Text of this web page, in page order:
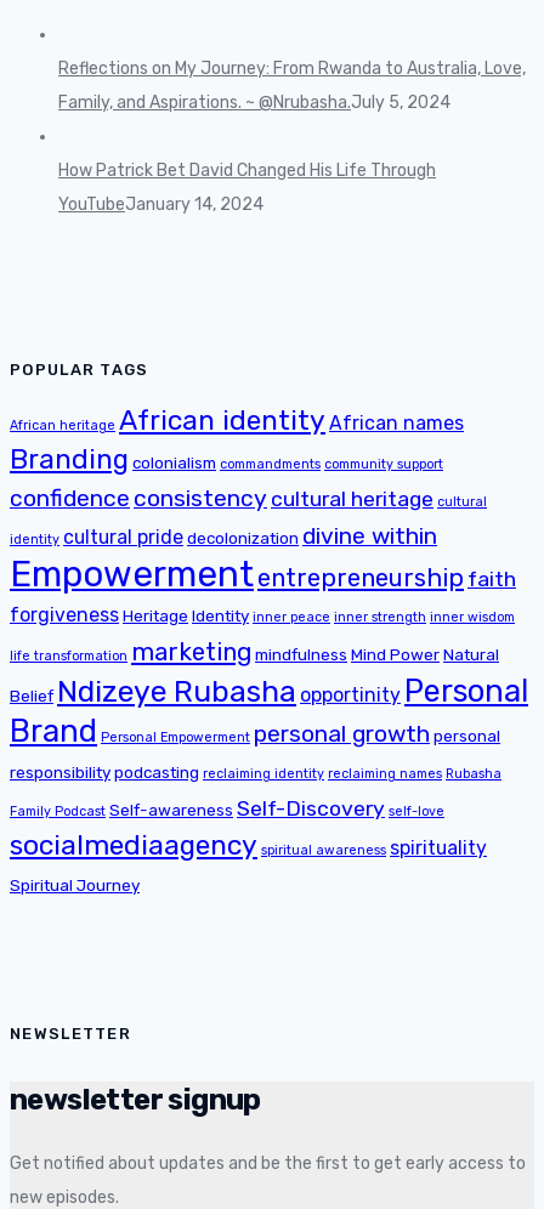
Reflections on My Journey: From Rwanda to Australia, Love,
Family, and Aspirations. ~ @Nrubasha.July 5, 2024
How Patrick Bet David Changed His Life Through
YouTubeJanuary 14, 2024
POPULAR TAGS
African heritage African identity African names
Branding colonialism commandments community support
confidence consistency cultural heritage cultural
identity cultural pridedecolonization divine within
Empowermententrepreneurship faith
forgivenessHeritage Identity inner peace inner strength inner wisdom
life transformation marketing mindfulness Mind PowerNatural
Belief Ndizeye Rubasha opportinity Personal
Brand Personal Empowerment personal growth personal
responsibilitypodcasting reclaiming identity reclaiming names Rubasha
Family Podcast Self-awareness Self-Discovery self-love
socialmediaagency spiritual awareness spirituality
Spiritual Journey
NEWSLETTER
newsletter signup
Get notified about updates and be the first to get early access to
new episodes.